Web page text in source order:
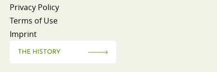
Privacy Policy
Terms of Use
Imprint
THE HISTORY